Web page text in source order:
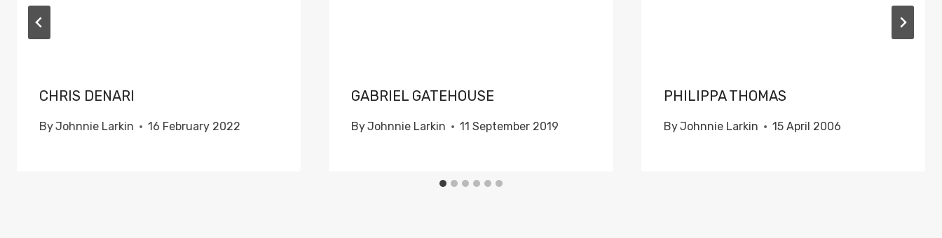
CHRIS DENARI
ByJohnnie Larkin 16 February 2022
GABRIEL GATEHOUSE
ByJohnnie Larkin 11 September 2019
PHILIPPA THOMAS
ByJohnnie Larkin 15 April 2006